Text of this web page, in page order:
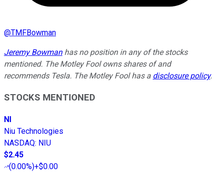
@TMFBowman
Jeremy Bowmanhas no position in any of the stocks
mentioned. The Motley Fool owns shares of and
recommends Tesla. The Motley Fool has a disclosure policy.
STOCKS MENTIONED
NI
Niu Technologies
NASDAQ: NIU
$2.45
(0.00%)+$0.00